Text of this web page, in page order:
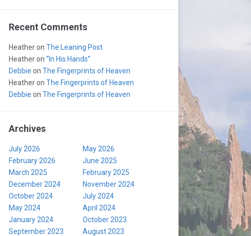
Recent Comments
Heatheron The Leaning Post
Heatheron “In His Hands”
Debbie on The Fingerprints of Heaven
Heatheron The Fingerprints of Heaven
Debbie on The Fingerprints of Heaven
Archives
July 2026
May 2026
February 2026
June 2025
March 2025
February 2025
December 2024
November 2024
October 2024
July 2024
May 2024
April 2024
January 2024
October 2023
September 2023
August 2023